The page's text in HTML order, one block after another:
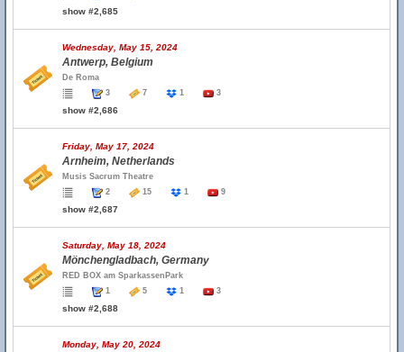
show #2,685
Wednesday, May 15, 2024
Antwerp, Belgium
De Roma
3
7 1 3
show #2,686
Friday, May 17, 2024
Arnheim, Netherlands
Musis Sacrum Theatre
2
15 1 9
show #2,687
Saturday, May 18, 2024
Mönchengladbach, Germany
RED BOX am SparkassenPark
1
5 1 3
show #2,688
Monday, May 20, 2024